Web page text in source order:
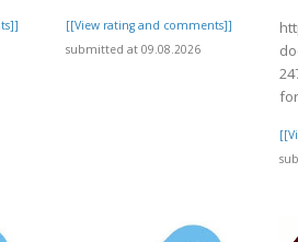
[[View rating and comments]]
submitted at 09.08.2026